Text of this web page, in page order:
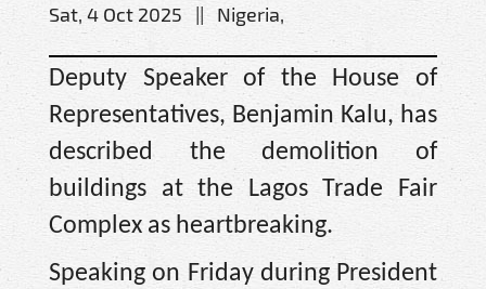
Sat, 4 Oct 2025 || Nigeria,
Deputy Speaker of the House of
Representatives, Benjamin Kalu, has
described the demolition of
buildings at the Lagos Trade Fair
Complex as heartbreaking.
Speaking on Friday during President